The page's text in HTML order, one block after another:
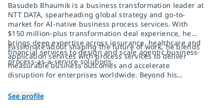
Basudeb Bhaumik is a business transformation leader at
NTT DATA, spearheading global strategy and go-to-
market for AI-native business process services. With
$150 million-plus transformation deal experience, he
brings deep expertise across insurance, healthcare and
financial services to design and scale agentic business-
process-as-a-service solutions.
Passionate about shaping the future of work, he blends
application services with process services to deliver
measurable business outcomes and accelerate
disruption for enterprises worldwide. Beyond his
TechGossip, a widely read LinkedIn newsletter that
simplifies emerging AI and technology trends for
See profile